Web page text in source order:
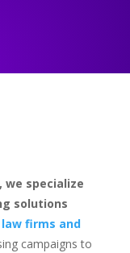
we specialize
solutions
firms and
campaigns to